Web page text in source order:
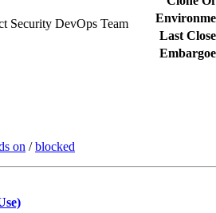
Security DevOps Team
on /blocked
Last